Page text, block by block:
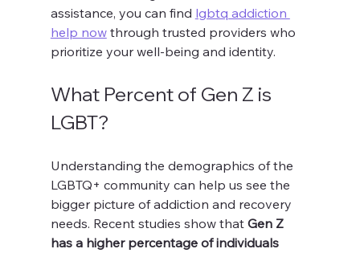
assistance, you can find lgbtq addiction
help now through trusted providers who
prioritize your well-being and identity.
What Percent of Gen Z is
LGBT?
Understanding the demographics of the
LGBTQ+ community can help us see the
bigger picture of addiction and recovery
needs. Recent studies show that Gen Z
has a higher percentage of individuals